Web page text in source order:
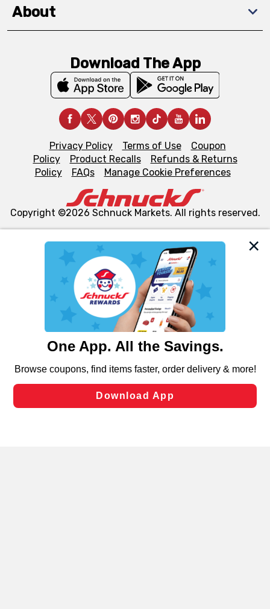
We and our third party partners use cookies, tags, and
similar technologies on this site to ensure the essential
functionality of our website and for business purposes,
such as to enhance site navigation, analyze site usage,
and assist in our marketing flows, such as to personalize
can opt-out of certain cookies, including those used for
laws, by clicking “Cookie Preferences” and clicking “Save
Changes” to save your preferences.
About
Download The App
Privacy Policy Terms of Use
Coupon
Policy
Product Recalls
Refunds & Returns
Policy
FAQs Manage Cookie Preferences
Copyright ©2026 Schnuck Markets. All rights reserved.